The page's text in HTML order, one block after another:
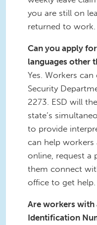
you are still on
returned to work.
Can you apply
languages other
Yes. Workers
Security
2273. ESD will
state’s
to provide
can help workers
online, request a
them connect
office to get help.
Are workers with
Identification